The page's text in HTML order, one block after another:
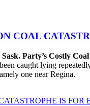
COAL
Party’s Costly
caught lying
one near Regina.
IS